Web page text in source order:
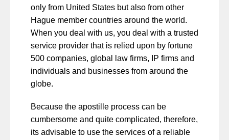
only from United States but also from other
Hague member countries around the world.
When you deal with us, you deal with a trusted
service provider that is relied upon by fortune
500 companies, global law firms, IP firms and
individuals and businesses from around the
globe.
Because the apostille process can be
cumbersome and quite complicated, therefore,
its advisable to use the services of a reliable